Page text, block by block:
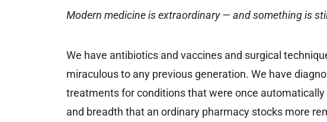
Modern medicine is extraordinary — and something is
We have antibiotics and vaccines and surgical
miraculous to any previous generation. We have
treatments for conditions that were once
and breadth that an ordinary pharmacy stocks more